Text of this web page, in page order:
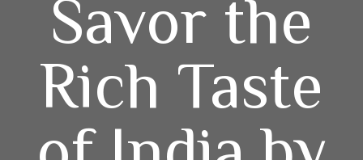
Savor the
Rich Taste